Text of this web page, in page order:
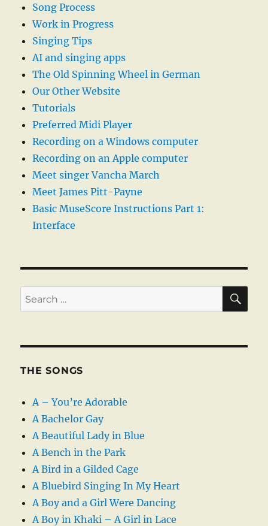
Song Process
Work in Progress
Singing Tips
AI and singing apps
The Old Spinning Wheel in German
Our Other Website
Tutorials
Preferred Midi Player
Recording on a Windows computer
Recording on an Apple computer
Meet singer Vancha March
Meet James Pitt-Payne
Basic MuseScore Instructions Part 1:
Interface
Search
for:
THE SONGS
A – You’re Adorable
A Bachelor Gay
A Beautiful Lady in Blue
A Bench in the Park
A Bird in a Gilded Cage
A Bluebird Singing In My Heart
A Boy and a Girl Were Dancing
A Boy in Khaki – A Girl in Lace